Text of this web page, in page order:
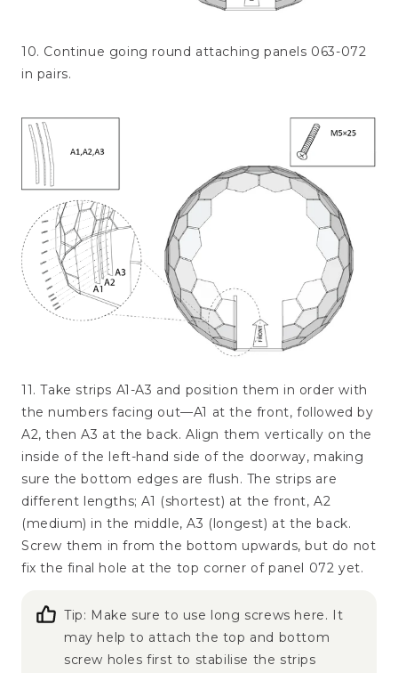
10. Continue going round attaching panels 063-072
in pairs.
11. Take strips A1-A3 and position them in order with
the numbers facing out—A1 at the front, followed by
A2, then A3 at the back. Align them vertically on the
inside of the left-hand side of the doorway, making
sure the bottom edges are flush. The strips are
different lengths; A1 (shortest) at the front, A2
(medium) in the middle, A3 (longest) at the back.
Screw them in from the bottom upwards, but do not
fix the final hole at the top corner of panel 072 yet.
Tip: Make sure to use long screws here. It
may help to attach the top and bottom
screw holes first to stabilise the strips